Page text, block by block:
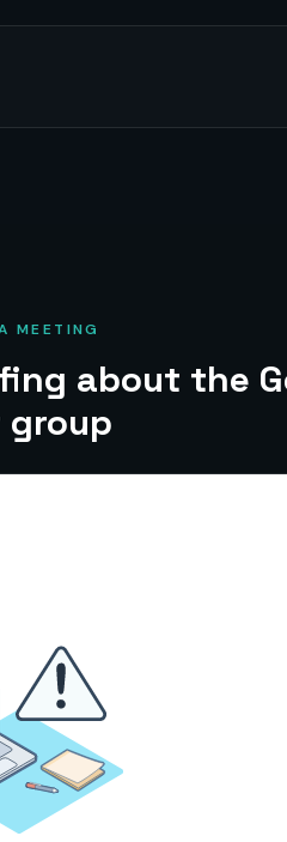
MEETING
about the
group